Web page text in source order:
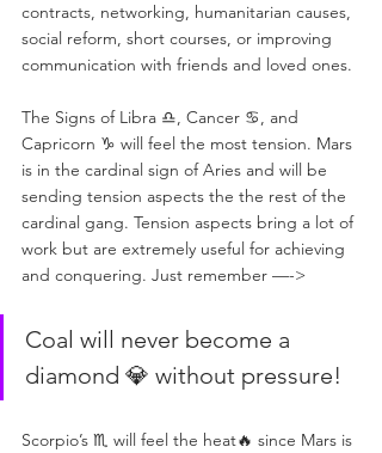
contracts, networking, humanitarian causes,
social reform, short courses, or improving
communication with friends and loved ones.
The Signs of Libra ♎️, Cancer ♋️, and
Capricorn ♑️ will feel the most tension. Mars
is in the cardinal sign of Aries and will be
sending tension aspects the the rest of the
cardinal gang. Tension aspects bring a lot of
work but are extremely useful for achieving
and conquering. Just remember —->
Coal will never become a
diamond 💎 without pressure!
Scorpio’s ♏️ will feel the heat🔥 since Mars is